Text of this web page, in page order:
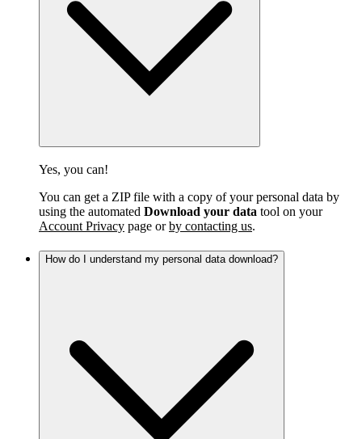
Yes, you can!
You can get a ZIP file with a copy of your personal data by
using the automated Download your data tool on your
Account Privacy page orby contacting us.
How do I understand my personal data download?